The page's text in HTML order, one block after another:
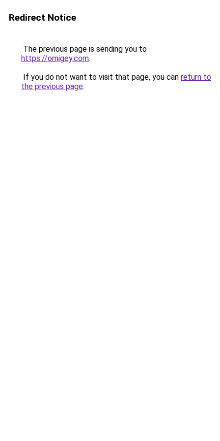
Redirect Notice
The previous page is sending you to
https://omigey.com.
If you do not want to visit that page, you can return to
the previous page.